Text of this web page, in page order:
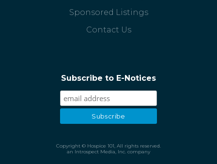
Sponsored Listings
Contact Us
Subscribe to E-Notices
Copyright © Hospice 101, All rights reserved.
an Introspect Media, Inc. company